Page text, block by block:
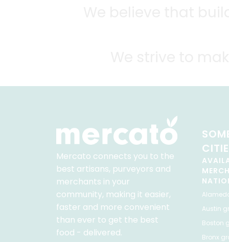
Mercato connects you to the
best artisans, purveyors and
merchants in your
community, making it easier,
faster and more convenient
than ever to get the best
food - delivered.
Austin
Boston
Bronx